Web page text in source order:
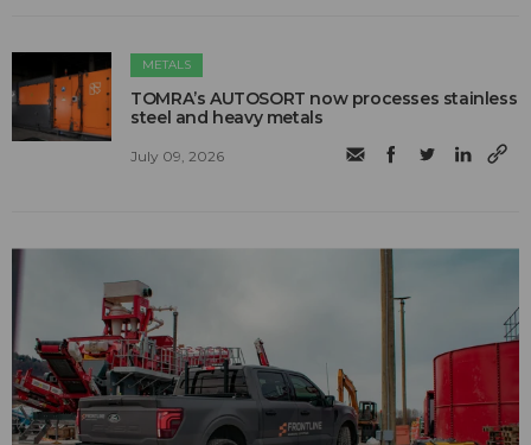
METALS
TOMRA’s AUTOSORT now processes stainless
steel and heavy metals
July 09, 2026